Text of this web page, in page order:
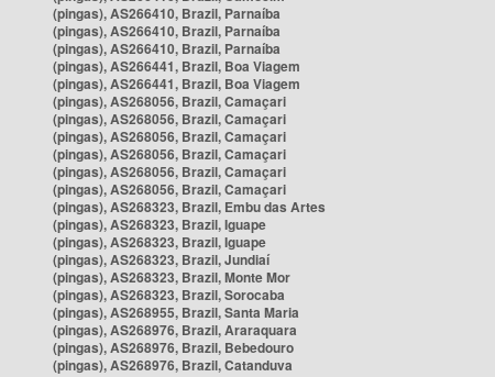
(pingas), AS266410, Brazil, Parnaíba
(pingas), AS266410, Brazil, Parnaíba
(pingas), AS266410, Brazil, Parnaíba
(pingas), AS266441, Brazil, Boa Viagem
(pingas), AS266441, Brazil, Boa Viagem
(pingas), AS268056, Brazil, Camaçari
(pingas), AS268056, Brazil, Camaçari
(pingas), AS268056, Brazil, Camaçari
(pingas), AS268056, Brazil, Camaçari
(pingas), AS268056, Brazil, Camaçari
(pingas), AS268056, Brazil, Camaçari
(pingas), AS268323, Brazil, Embu das Artes
(pingas), AS268323, Brazil, Iguape
(pingas), AS268323, Brazil, Iguape
(pingas), AS268323, Brazil, Jundiaí
(pingas), AS268323, Brazil, Monte Mor
(pingas), AS268323, Brazil, Sorocaba
(pingas), AS268955, Brazil, Santa Maria
(pingas), AS268976, Brazil, Araraquara
(pingas), AS268976, Brazil, Bebedouro
(pingas), AS268976, Brazil, Catanduva